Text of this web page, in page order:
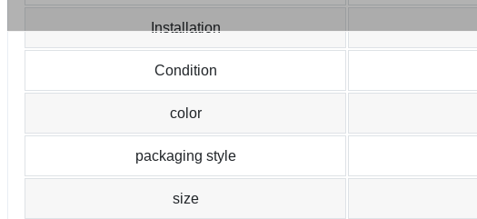
Installation
Condition
color
packaging style
size